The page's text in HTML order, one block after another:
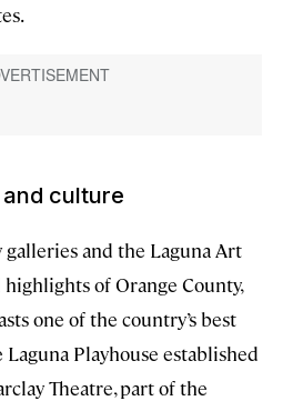
culture
galleries and the Laguna Art
of Orange County,
one of the country’s best
Playhouse established
Theatre, part of the